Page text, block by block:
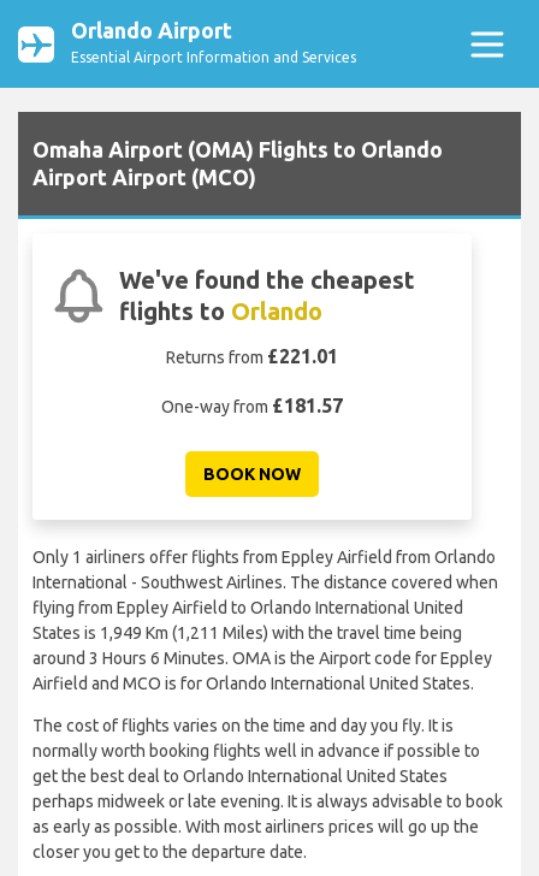
Orlando Airport
Essential Airport Information and Services
Omaha Airport (OMA) Flights to Orlando
Airport Airport (MCO)
We've found the cheapest
flights to Orlando
Returns from £221.01
One-way from £181.57
BOOK NOW
Only 1 airliners offer flights from Eppley Airfield from Orlando
International - Southwest Airlines. The distance covered when
flying from Eppley Airfield to Orlando International United
States is 1,949 Km (1,211 Miles) with the travel time being
around 3 Hours 6 Minutes. OMA is the Airport code for Eppley
Airfield and MCO is for Orlando International United States.
The cost of flights varies on the time and day you fly. It is
normally worth booking flights well in advance if possible to
get the best deal to Orlando International United States
perhaps midweek or late evening. It is always advisable to book
as early as possible. With most airliners prices will go up the
closer you get to the departure date.